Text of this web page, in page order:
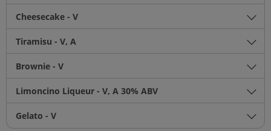
Cheesecake - V
Tiramisu - V, A
Brownie - V
Limoncino Liqueur - V, A 30% ABV
Gelato - V